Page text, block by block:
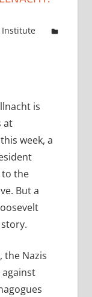
Institute
is
at
week, a
to the
But a
the Nazis